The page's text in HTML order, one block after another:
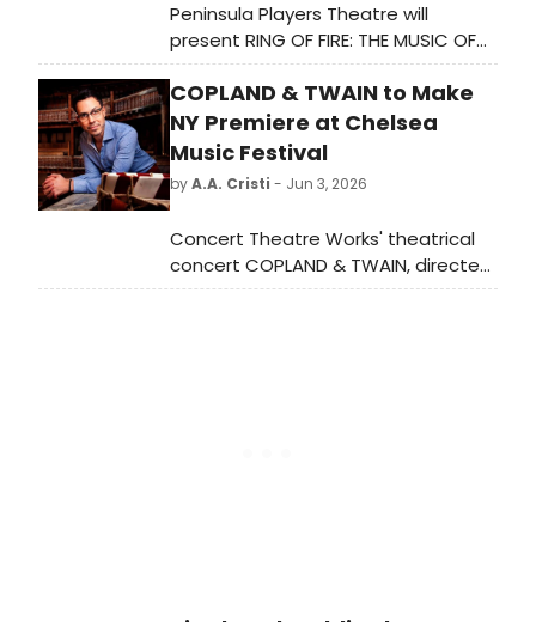
Peninsula Players Theatre will
present RING OF FIRE: THE MUSIC OF
JOHNNY CASH, a theatrical tribute
featuring hits like 'Folsom Prison
Blues' and 'I Walk the Line,' directed
by Dan Kazemi in his debut at the
theater.
COPLAND & TWAIN to Make
NY Premiere at Chelsea
Music Festival
byA.A. Cristi - Jun 3, 2026
Concert Theatre Works' theatrical
concert COPLAND & TWAIN, directed
by Bill Barclay, will blend Aaron